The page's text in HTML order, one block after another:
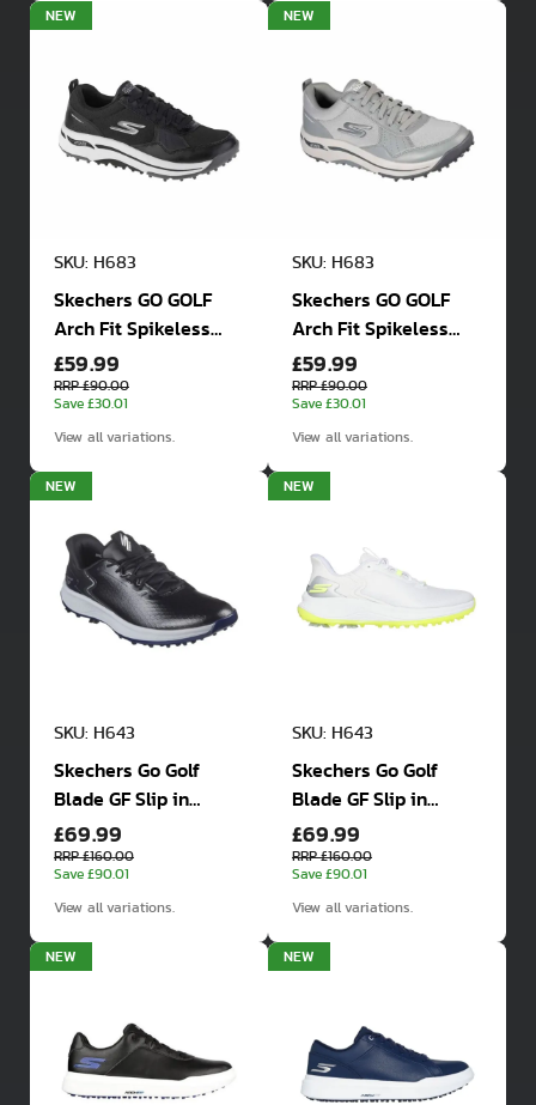
NEW
SKU: H683
Skechers GO GOLF
Arch Fit Spikeless
Golf Shoe
£59.99
RRP £90.00
Save £30.01
View all variations.
NEW
SKU: H683
Skechers GO GOLF
Arch Fit Spikeless
Golf Shoe
£59.99
RRP £90.00
Save £30.01
View all variations.
NEW
SKU: H643
Skechers Go Golf
Blade GF Slip in
Spiked Waterproof
Golf Shoes
£69.99
RRP £160.00
Save £90.01
View all variations.
NEW
SKU: H643
Skechers Go Golf
Blade GF Slip in
Spiked Waterproof
Golf Shoes
£69.99
RRP £160.00
Save £90.01
View all variations.
NEW NEW